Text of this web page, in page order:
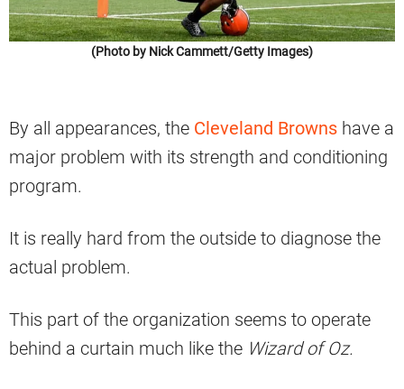
(Photo by Nick Cammett/Getty Images)
By all appearances, the Cleveland Browns have a
major problem with its strength and conditioning
program.
It is really hard from the outside to diagnose the
actual problem.
This part of the organization seems to operate
behind a curtain much like the Wizard of Oz.